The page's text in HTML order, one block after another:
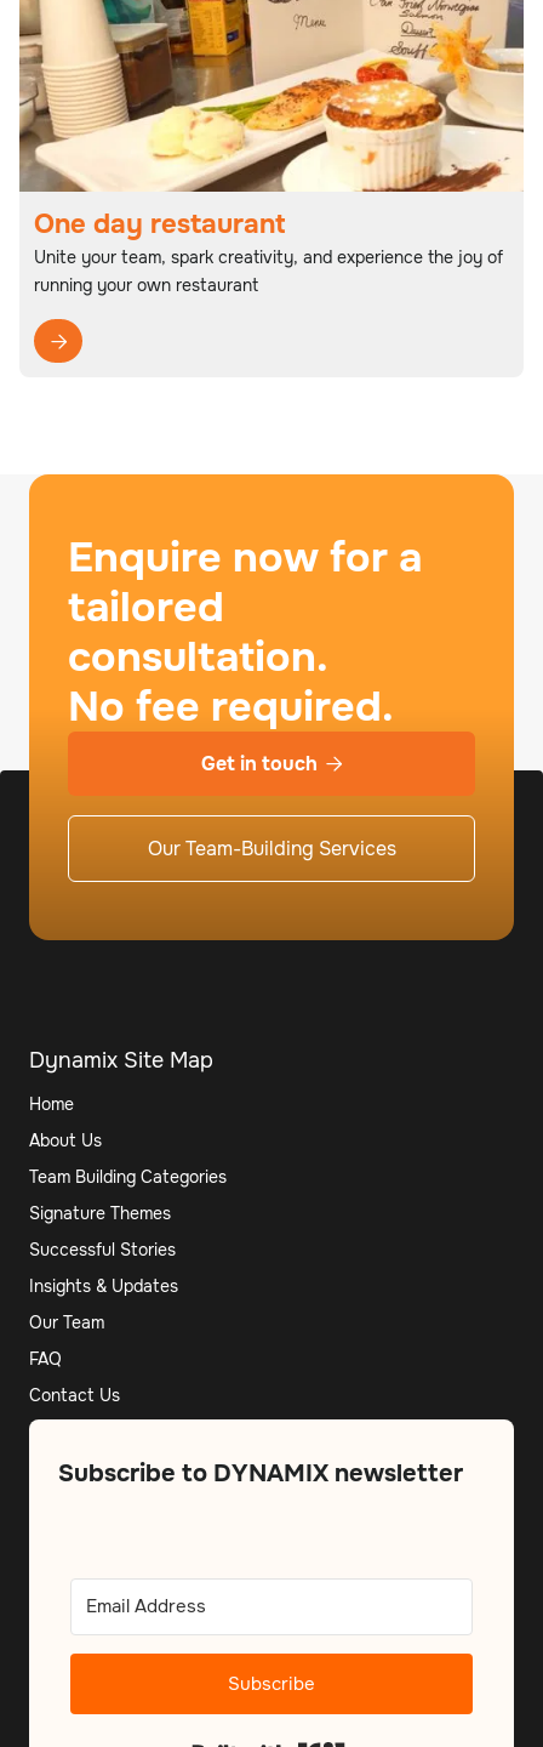
One day restaurant
Unite your team, spark creativity, and experience the joy of
running your own restaurant

Enquire now for a
tailored
consultation.
No fee required.
Get in touch 
Our Team-Building Services
Dynamix Site Map
Home
About Us
Team Building Categories
Signature Themes
Successful Stories
Insights & Updates
Our Team
FAQ
Contact Us
Subscribe to DYNAMIX newsletter
Subscribe